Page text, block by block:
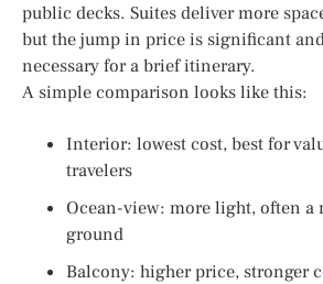
public decks. Suites deliver more
but the jump in price is significant
necessary for a brief itinerary.
A simple comparison looks like this:
Interior: lowest cost, best for
travelers
Ocean-view: more light, often a
ground
Balcony: higher price, stronger